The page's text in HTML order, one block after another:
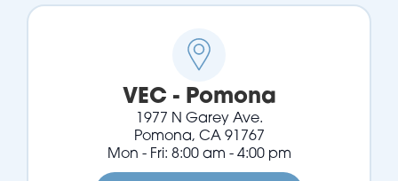
VEC - Pomona
1977 N Garey Ave.
Pomona, CA 91767
Mon - Fri: 8:00 am - 4:00 pm